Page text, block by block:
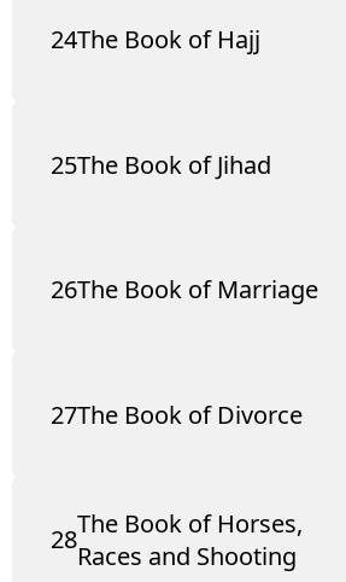
24The Book of Hajj
25The Book of Jihad
26The Book of Marriage
27The Book of Divorce
28The Book of Horses,
Races and Shooting